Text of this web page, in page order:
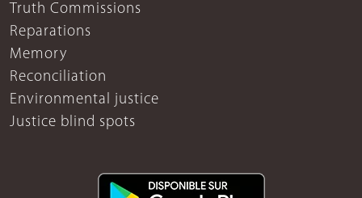
Truth Commissions
Reparations
Memory
Reconciliation
Environmental justice
Justice blind spots